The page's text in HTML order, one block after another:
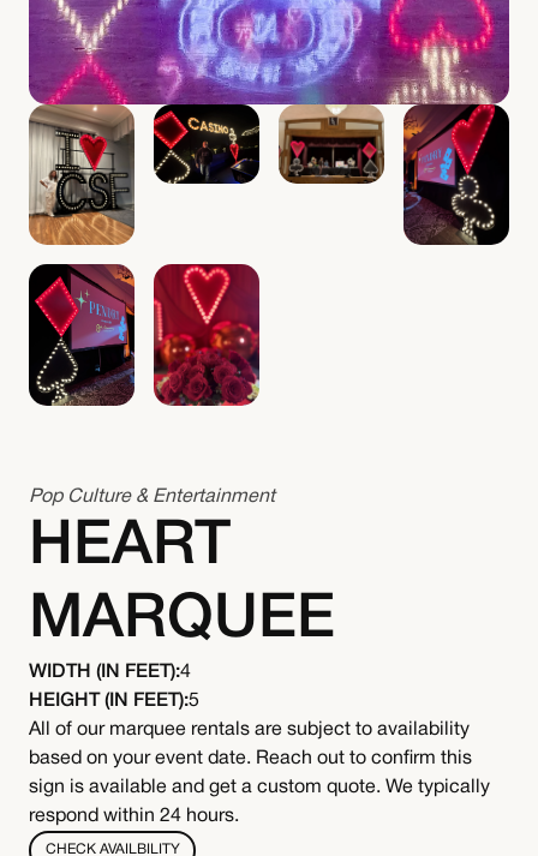
Pop Culture & Entertainment
HEART
MARQUEE
WIDTH (IN FEET):4
HEIGHT (IN FEET):5
All of our marquee rentals are subject to availability
based on your event date. Reach out to confirm this
sign is available and get a custom quote. We typically
respond within 24 hours.
CHECK AVAILBILITY